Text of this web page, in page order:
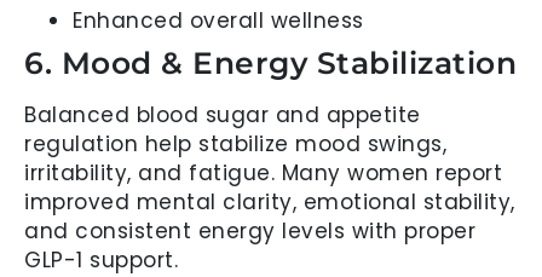
Enhanced overall wellness
6. Mood & Energy Stabilization
Balanced blood sugar and appetite
regulation help stabilize mood swings,
irritability, and fatigue. Many women report
improved mental clarity, emotional stability,
and consistent energy levels with proper
GLP-1 support.